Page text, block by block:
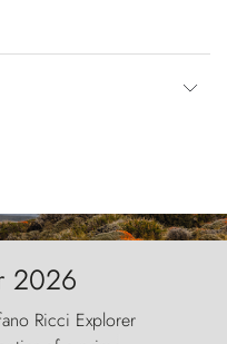
2026
Ricci Explorer